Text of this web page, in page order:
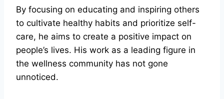
By focusing on educating and inspiring others
to cultivate healthy habits and prioritize self-
care, he aims to create a positive impact on
people’s lives. His work as a leading figure in
the wellness community has not gone
unnoticed.